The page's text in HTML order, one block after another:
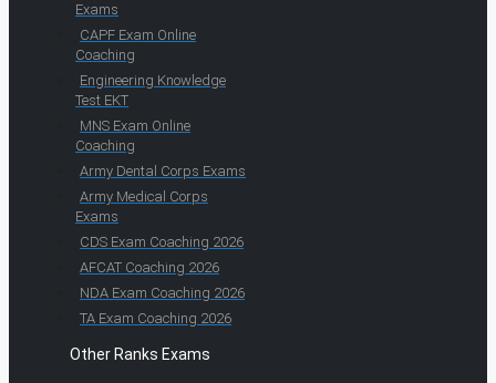
Exams
CAPF Exam Online
Coaching
Engineering Knowledge
Test EKT
MNS Exam Online
Coaching
Army Dental Corps Exams
Army Medical Corps
Exams
CDS Exam Coaching 2026
AFCAT Coaching 2026
NDA Exam Coaching 2026
TA Exam Coaching 2026
Other Ranks Exams